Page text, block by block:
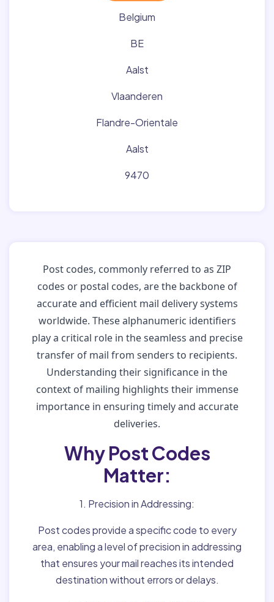
Belgium
BE
Aalst
Vlaanderen
Flandre-Orientale
Aalst
9470
Post codes, commonly referred to as ZIP
codes or postal codes, are the backbone of
accurate and efficient mail delivery systems
worldwide. These alphanumeric identifiers
play a critical role in the seamless and precise
transfer of mail from senders to recipients.
Understanding their significance in the
context of mailing highlights their immense
importance in ensuring timely and accurate
deliveries.
Why Post Codes
Matter:
1. Precision in Addressing:
Post codes provide a specific code to every
area, enabling a level of precision in addressing
that ensures your mail reaches its intended
destination without errors or delays.